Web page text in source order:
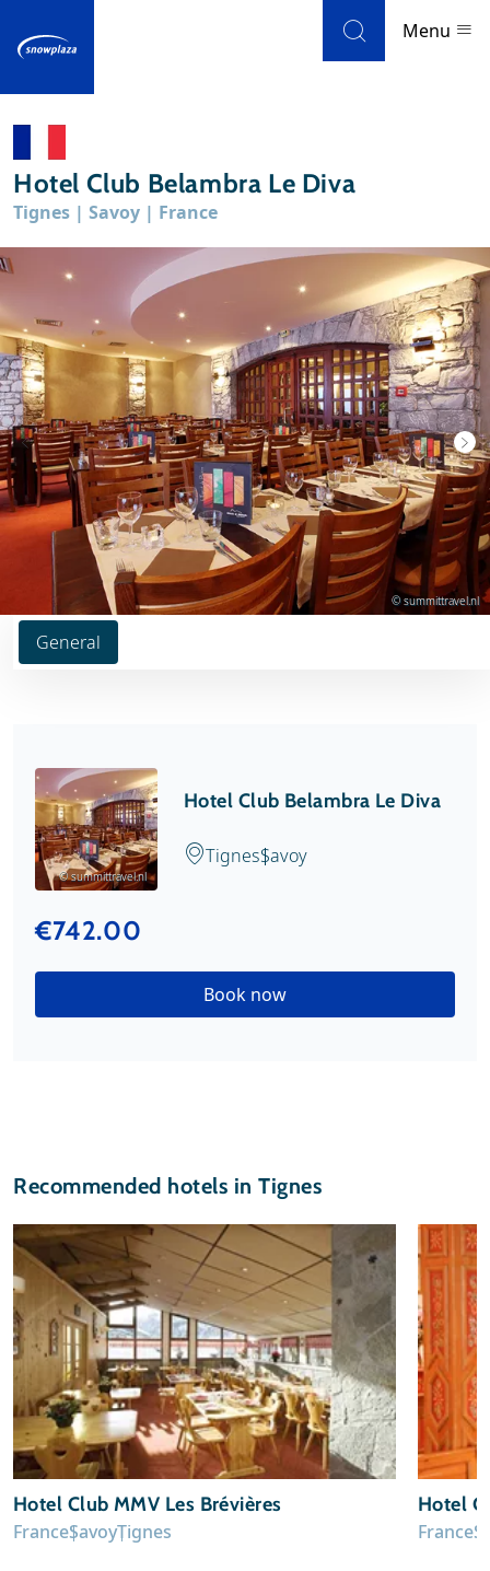
Menu
Weather & snow
Blog
Newsletter
Reviews
Hotel Club Belambra Le Diva
Tignes | Savoy | France
General
© summittravel.nl
© summittravel.nl
Hotel Club Belambra Le Diva
TignesSavoy
€742.00
Book now
Recommended hotels in Tignes
Hotel Club MMV Les Brévières
FranceSavoyTignes
Hotel
France